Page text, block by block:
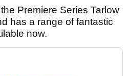
Premiere Series Tarlow
has a range of fantastic
now.